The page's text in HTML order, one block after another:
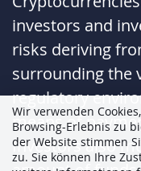
investors and
risks deriving
surrounding the
regulatory
means of
Investors also
Wir verwenden
Browsing-Erlebnis zu
der Website stimmen
zu. Sie können Ihre